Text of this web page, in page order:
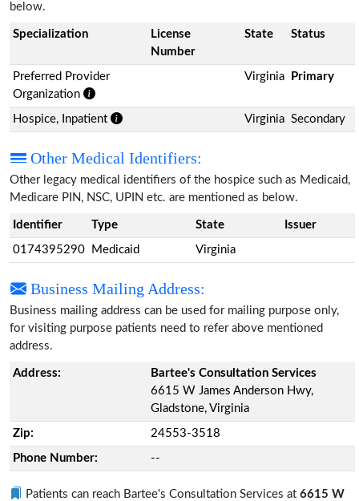
below.
Specialization
License
Number
State Status
Preferred Provider
Organization
Virginia Primary
Hospice, Inpatient Virginia Secondary
Other Medical Identifiers:
Other legacy medical identifiers of the hospice such as Medicaid,
Medicare PIN, NSC, UPIN etc. are mentioned as below.
Identifier Type State Issuer
0174395290 Medicaid Virginia
Business Mailing Address:
Business mailing address can be used for mailing purpose only,
for visiting purpose patients need to refer above mentioned
address.
Address:
Bartee's Consultation Services
6615 W James Anderson Hwy,
Gladstone, Virginia
Zip: 24553-3518
Phone Number: --
Patients can reach Bartee's Consultation Services at 6615 W